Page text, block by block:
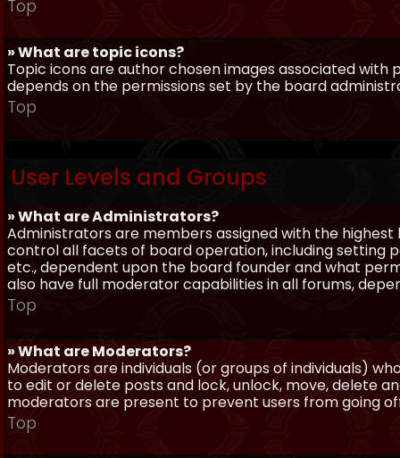
Top
» What are topic icons?
Topic icons are author chosen images associated
depends on the permissions set by the board
Top
User Levels and Groups
» What are Administrators?
Administrators are members assigned with the
control all facets of board operation, including setting
etc., dependent upon the board founder and what
also have full moderator capabilities in all forums,
Top
» What are Moderators?
Moderators are individuals (or groups of individuals)
to edit or delete posts and lock, unlock, move, delete
moderators are present to prevent users from going
Top